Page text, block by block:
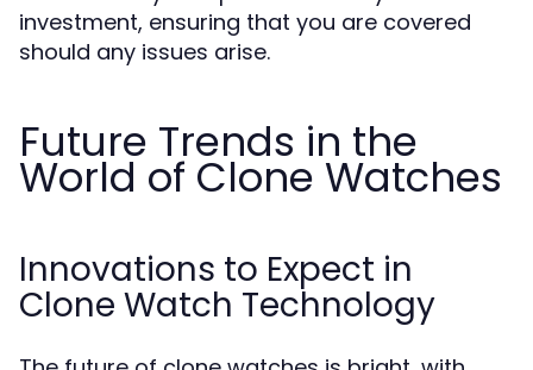
investment, ensuring that you are covered
should any issues arise.
Future Trends in the
World of Clone Watches
Innovations to Expect in
Clone Watch Technology